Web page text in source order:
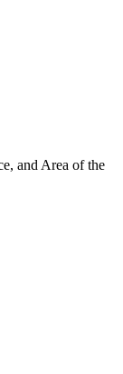
and Area of the